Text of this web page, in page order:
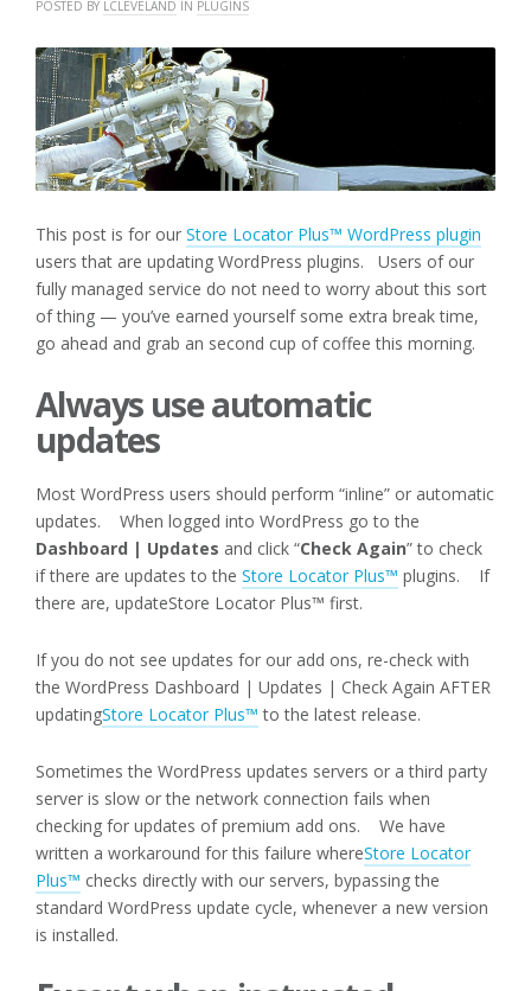
POSTED BY LCLEVELAND IN PLUGINS
This post is for our Store Locator Plus™ WordPress plugin
users that are updating WordPress plugins. Users of our
fully managed service do not need to worry about this sort
of thing — you’ve earned yourself some extra break time,
go ahead and grab an second cup of coffee this morning.
Always use automatic
updates
Most WordPress users should perform “inline” or automatic
updates. When logged into WordPress go to the
Dashboard | Updates and click “Check Again” to check
if there are updates to the Store Locator Plus™ plugins. If
there are, updateStore Locator Plus™ first.
If you do not see updates for our add ons, re-check with
the WordPress Dashboard | Updates | Check Again AFTER
updatingStore Locator Plus™ to the latest release.
Sometimes the WordPress updates servers or a third party
server is slow or the network connection fails when
checking for updates of premium add ons. We have
written a workaround for this failure whereStore Locator
Plus™ checks directly with our servers, bypassing the
standard WordPress update cycle, whenever a new version
is installed.